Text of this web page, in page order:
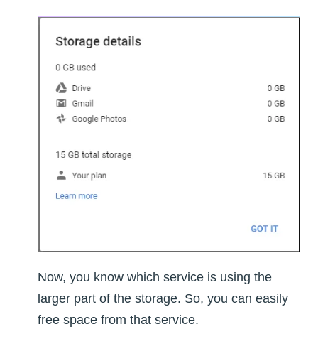
Now, you know which service is using the
larger part of the storage. So, you can easily
free space from that service.